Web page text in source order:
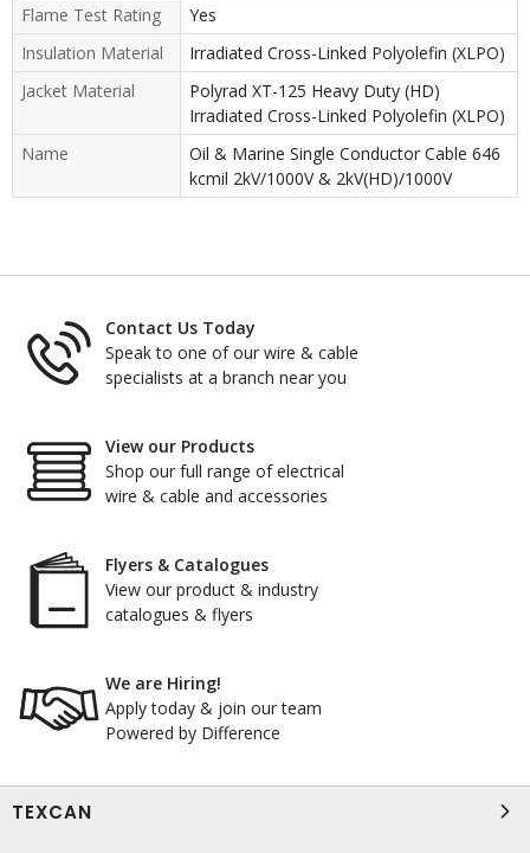
Flame Test Rating
Yes
Insulation Material
Irradiated Cross-Linked Polyolefin (XLPO)
Jacket Material
Polyrad XT-125 Heavy Duty (HD)
Irradiated Cross-Linked Polyolefin (XLPO)
Name
Oil & Marine Single Conductor Cable 646
kcmil 2kV/1000V & 2kV(HD)/1000V
Contact Us Today
Speak to one of our wire & cable
specialists at a branch near you
View our Products
Shop our full range of electrical
wire & cable and accessories
Flyers & Catalogues
View our product & industry
catalogues & flyers
We are Hiring!
Apply today & join our team
Powered by Difference
TEXCAN